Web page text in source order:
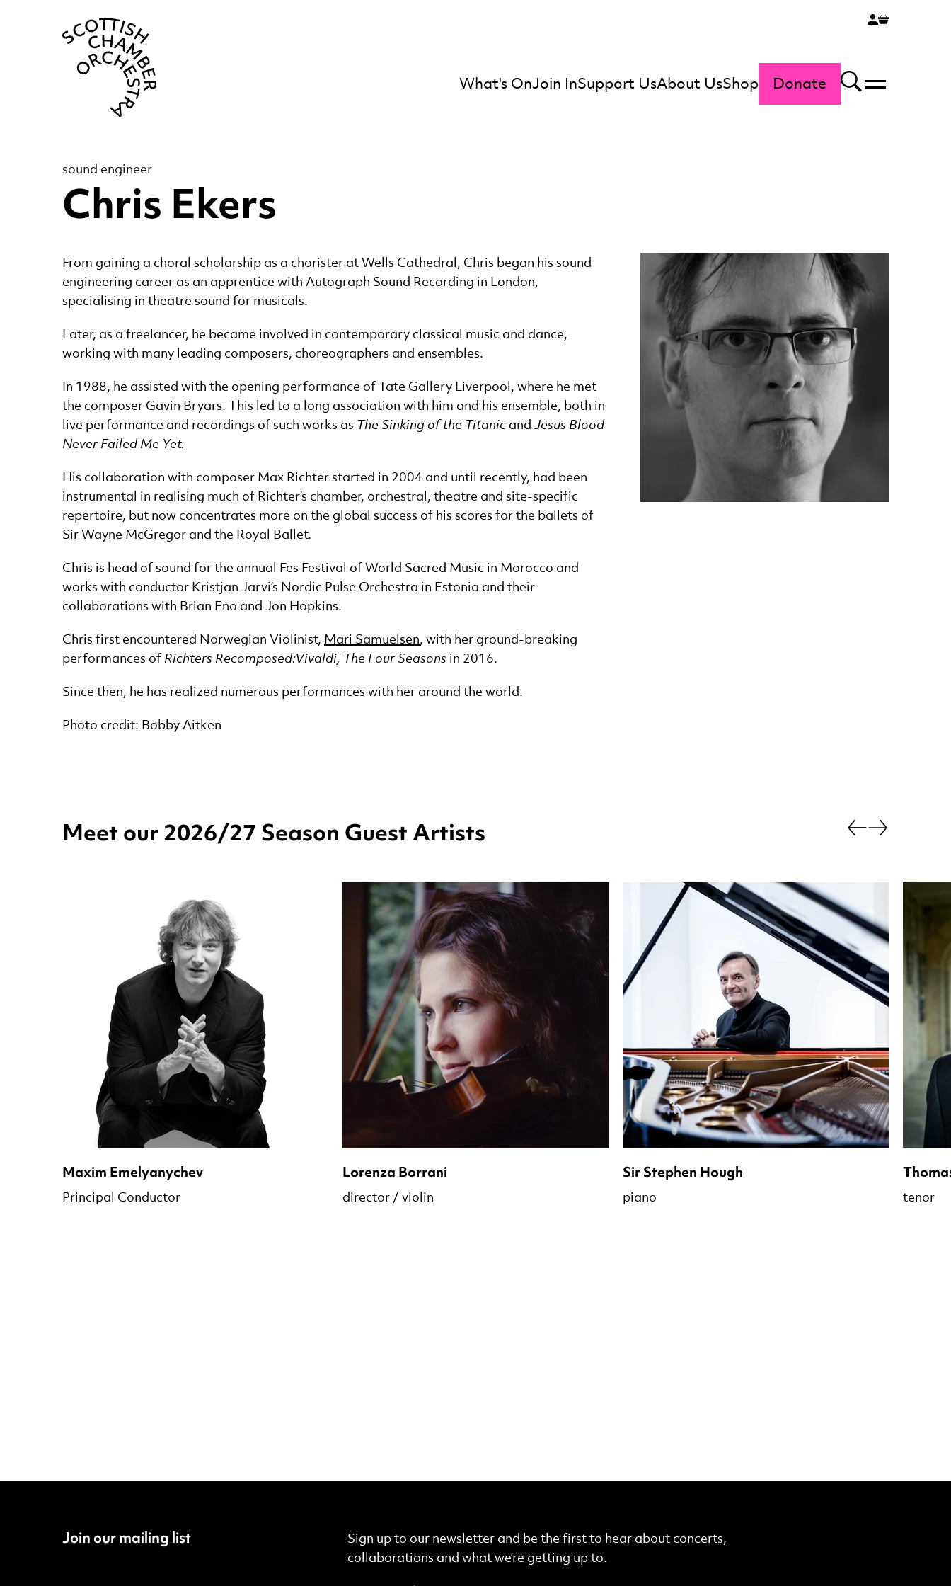
What's OnJoin InSupport UsAbout UsShop Donate Search
Menu
Chris Ekers
sound engineer
From gaining a choral scholarship as a chorister at Wells Cathedral, Chris began his sound
engineering career as an apprentice with Autograph Sound Recording in London,
specialising in theatre sound for musicals.
Later, as a freelancer, he became involved in contemporary classical music and dance,
working with many leading composers, choreographers and ensembles.
In 1988, he assisted with the opening performance of Tate Gallery Liverpool, where he met
the composer Gavin Bryars. This led to a long association with him and his ensemble, both in
live performance and recordings of such works as The Sinking of the Titanic and Jesus Blood
Never Failed Me Yet.
His collaboration with composer Max Richter started in 2004 and until recently, had been
instrumental in realising much of Richter’s chamber, orchestral, theatre and site-specific
repertoire, but now concentrates more on the global success of his scores for the ballets of
Sir Wayne McGregor and the Royal Ballet.
Chris is head of sound for the annual Fes Festival of World Sacred Music in Morocco and
works with conductor Kristjan Jarvi’s Nordic Pulse Orchestra in Estonia and their
collaborations with Brian Eno and Jon Hopkins.
Chris first encountered Norwegian Violinist, Mari Samuelsen, with her ground-breaking
performances of Richters Recomposed:Vivaldi, The Four Seasons in 2016.
Since then, he has realized numerous performances with her around the world.
Photo credit: Bobby Aitken
Meet our 2026/27 Season Guest Artists Go back.
Go forward.
Maxim Emelyanychev
Principal Conductor
Lorenza Borrani
director / violin
Sir Stephen Hough
piano tenor
Join our mailing list
Sign up to our newsletter and be the first to hear about concerts,
collaborations and what we’re getting up to.